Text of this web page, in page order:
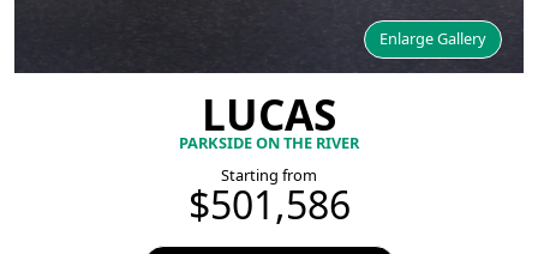
Enlarge Gallery
LUCAS
PARKSIDE ON THE RIVER
Starting from
$501,586